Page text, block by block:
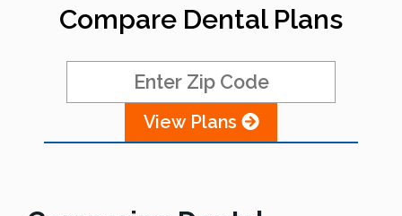
Compare Dental Plans
View Plans